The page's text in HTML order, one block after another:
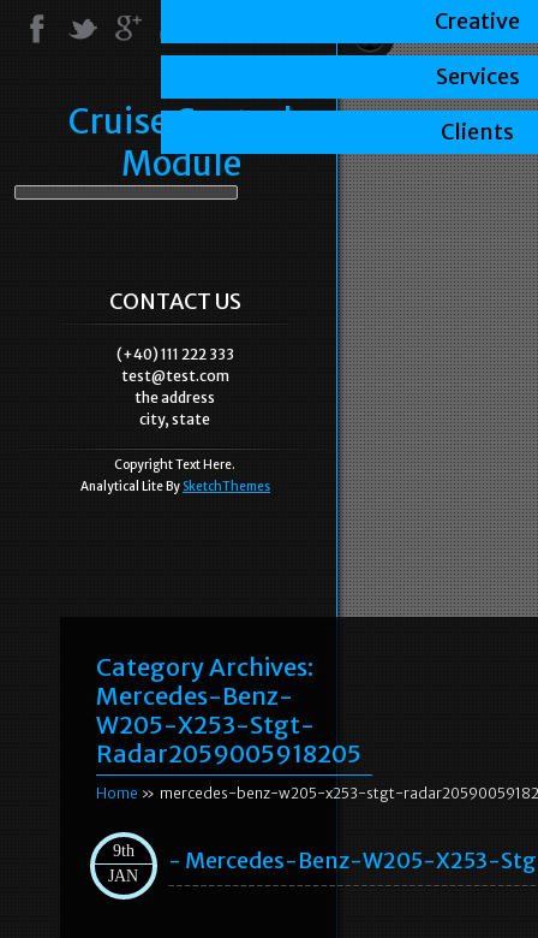
Cruise Control
Module
CONTACT US
(+40) 111 222 333
test@test.com
the address
city, state
Copyright Text Here.
Analytical Lite By SketchThemes
Category Archives:
Mercedes-Benz-
W205-X253-Stgt-
Radar2059005918205
Home » mercedes-benz-w205-x253-stgt-
9th
JAN
- Mercedes-Benz-W205-X253-
Creative
Services
Clients